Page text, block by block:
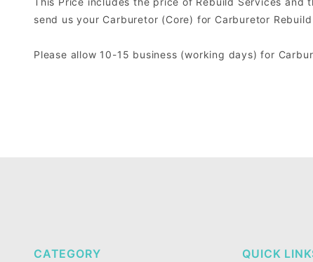
send us your Carburetor (Core) for Carburetor
Please allow 10-15 business (working days) for
CATEGORY QUICK